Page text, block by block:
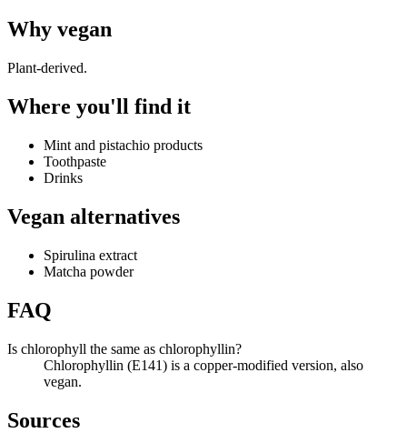
Why vegan
Plant-derived.
Where you'll find it
Mint and pistachio products
Toothpaste
Drinks
Vegan alternatives
Spirulina extract
Matcha powder
FAQ
Is chlorophyll the same as chlorophyllin?
Chlorophyllin (E141) is a copper-modified version, also
vegan.
Sources